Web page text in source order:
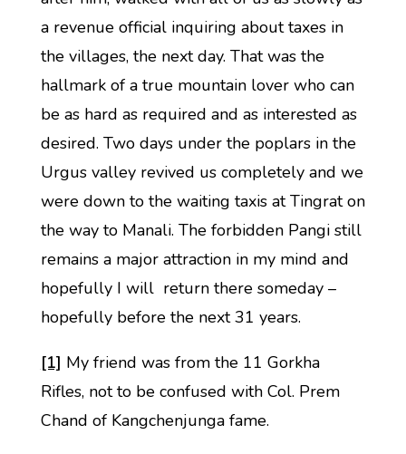
a revenue official inquiring about taxes in
the villages, the next day. That was the
hallmark of a true mountain lover who can
be as hard as required and as interested as
desired. Two days under the poplars in the
Urgus valley revived us completely and we
were down to the waiting taxis at Tingrat on
the way to Manali. The forbidden Pangi still
remains a major attraction in my mind and
hopefully I will return there someday –
hopefully before the next 31 years.
[1] My friend was from the 11 Gorkha
Rifles, not to be confused with Col. Prem
Chand of Kangchenjunga fame.